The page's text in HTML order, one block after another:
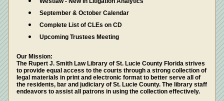
September & October Calendar
Complete List of CLEs on CD
Upcoming Trustees Meeting
Our Mission:
The Rupert J. Smith Law Library of St. Lucie County Florida strives
to provide equal access to the courts through a strong collection of
legal materials in print and electronic format to better serve all of
the residents, bar and judiciary of St. Lucie County. The library staff
endeavors to assist all patrons in using the collection effectively.